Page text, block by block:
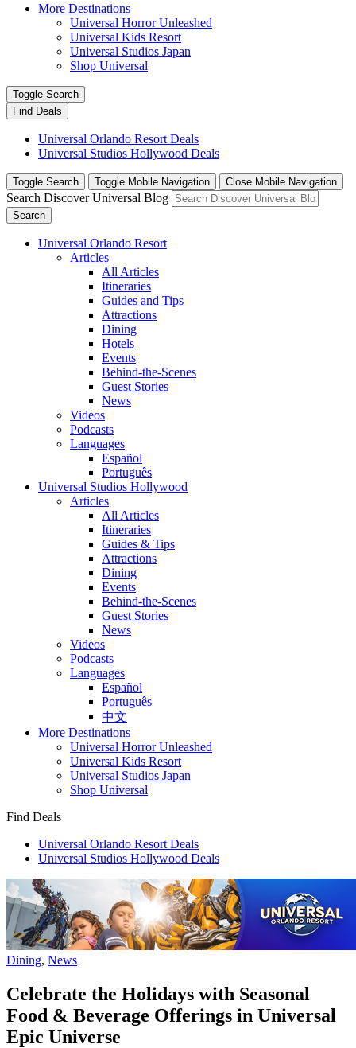
More Destinations
Universal Horror Unleashed
Universal Kids Resort
Universal Studios Japan
Shop Universal
Toggle Search
Find Deals
Universal Orlando Resort Deals
Universal Studios Hollywood Deals
Toggle Search Toggle Mobile Navigation Close Mobile Navigation
Search Discover Universal Blog
Search
Universal Orlando Resort
Articles
All Articles
Itineraries
Guides and Tips
Attractions
Dining
Hotels
Events
Behind-the-Scenes
Guest Stories
News
Videos
Podcasts
Languages
Español
Português
Universal Studios Hollywood
Articles
All Articles
Itineraries
Guides & Tips
Attractions
Dining
Events
Behind-the-Scenes
Guest Stories
News
Videos
Podcasts
Languages
Español
Português
中文
More Destinations
Universal Horror Unleashed
Universal Kids Resort
Universal Studios Japan
Shop Universal
Find Deals
Universal Orlando Resort Deals
Universal Studios Hollywood Deals
Dining, News
Celebrate the Holidays with Seasonal
Food & Beverage Offerings in Universal
Epic Universe